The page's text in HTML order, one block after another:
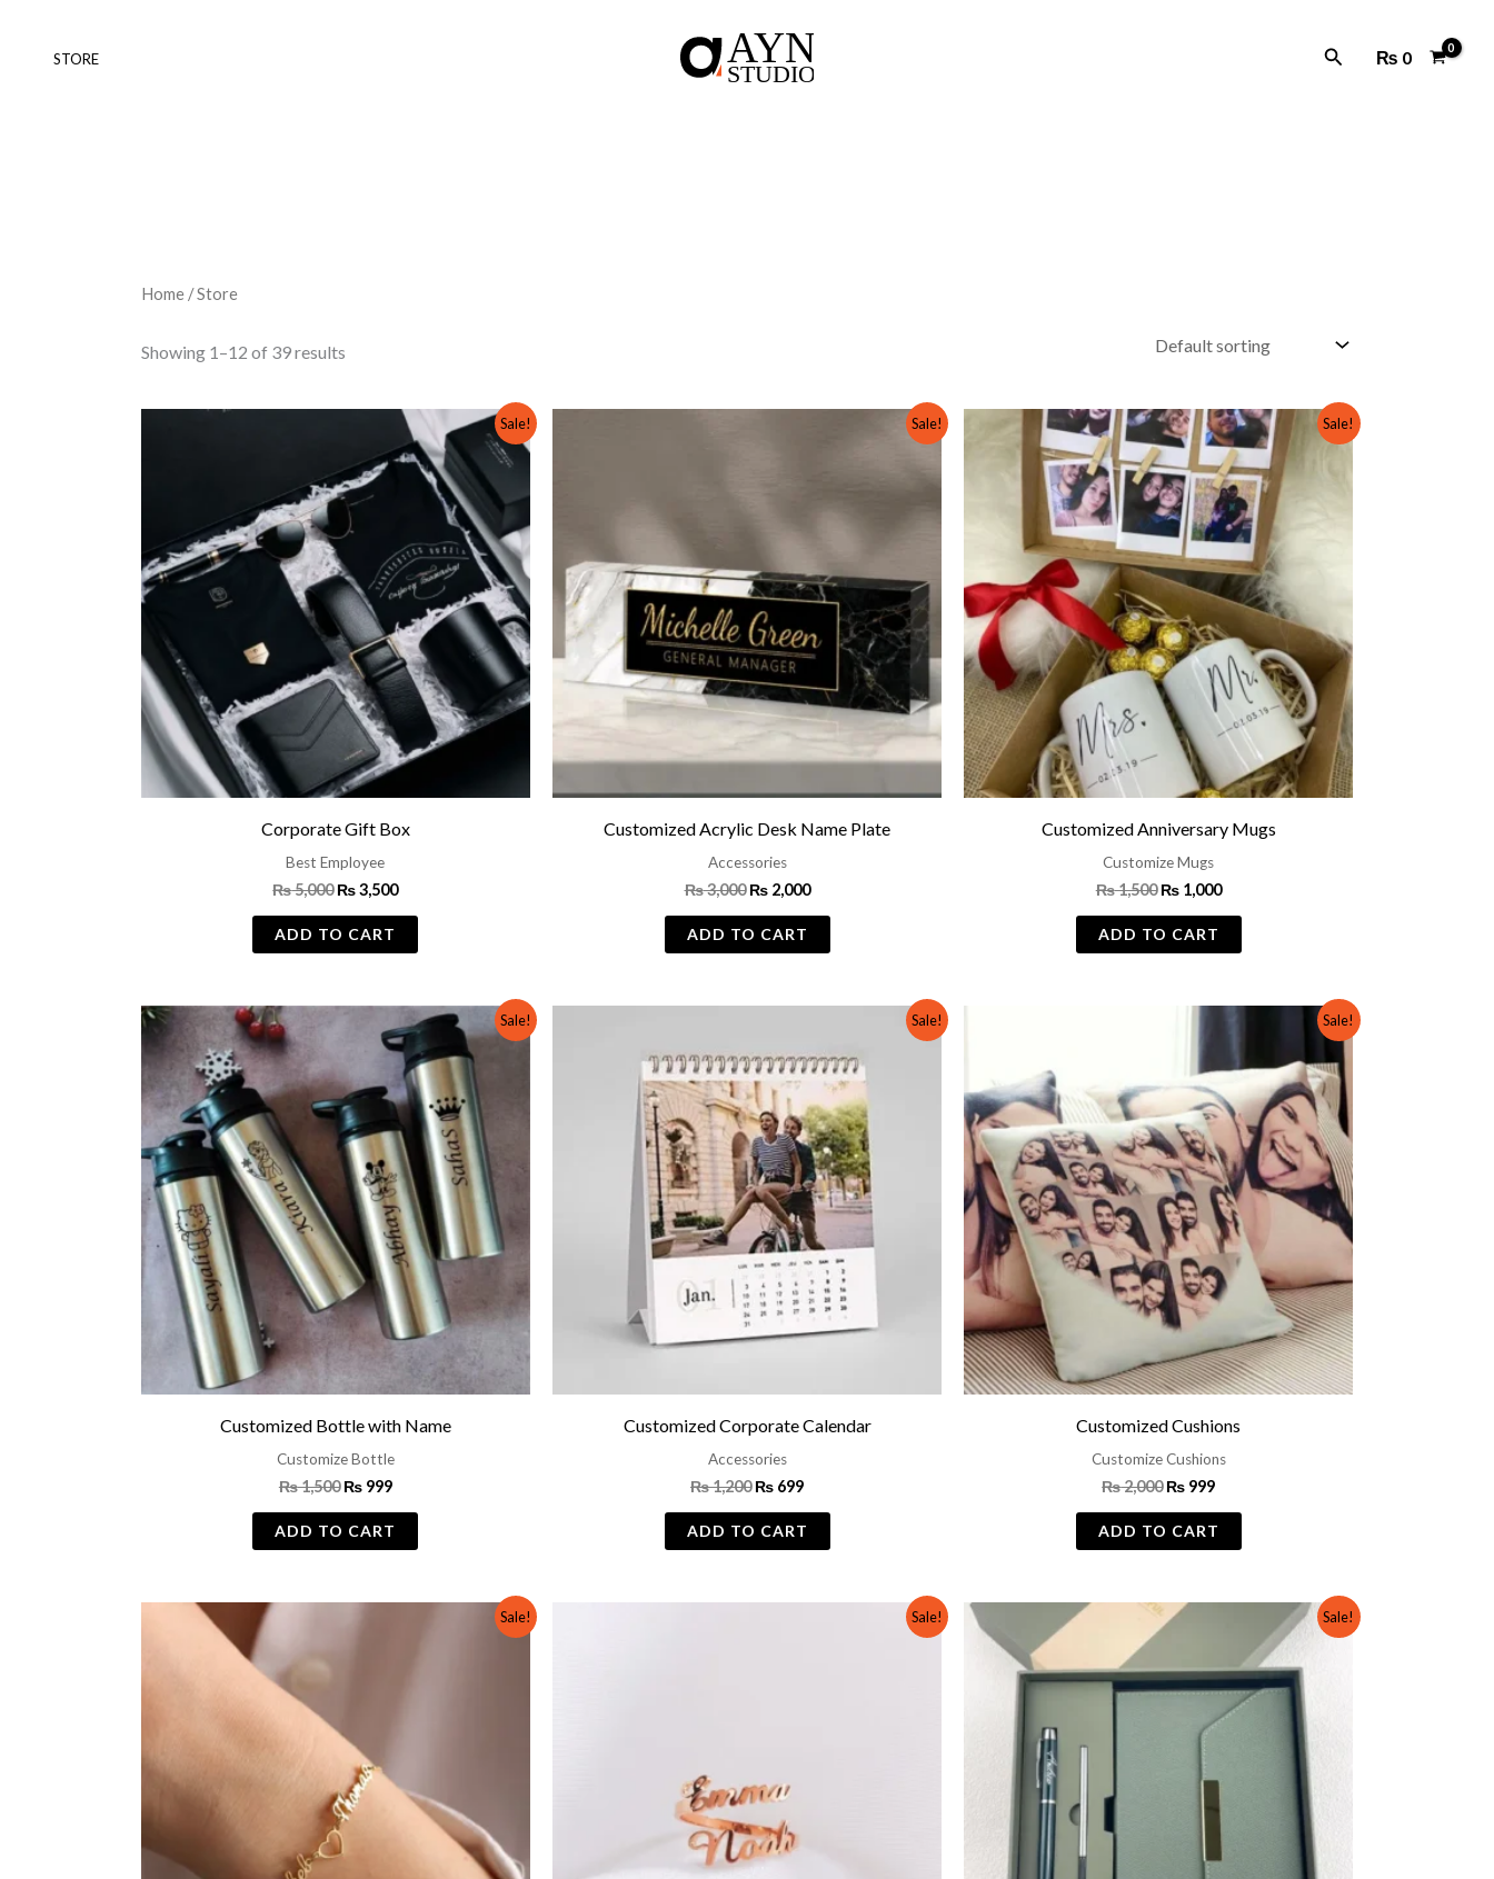
STORE Search₨ 0
Home/ Store
Showing 1–12 of 39 results
Sale!
Corporate Gift Box
Best Employee
₨5,000
was:
₨ 5,000.
₨3,500
Current
price
is:
₨ 3,500.
ADD TO CART
Sale!
Customized Acrylic Desk Name Plate
Accessories
₨3,000 ₨2,000
ADD TO CART
Sale!
Customized Anniversary Mugs
Customize Mugs
₨1,500
Original
price
was:
₨ 1,500.
₨1,000
Current
price
is:
₨ 1,000.
ADD TO CART
Sale!
Customized Bottle with Name
Customize Bottle
₨1,500
₨ 1,500.
₨999
Current
price
is:
₨ 999.
ADD TO CART
Sale!
Customized Corporate Calendar
Accessories
₨1,200
was:
₨ 1,200.
₨ 699
is:
₨ 699.
ADD TO CART
Sale!
Customized Cushions
Customize Cushions
₨2,000
₨ 2,000.
₨ 999
₨ 999.
ADD TO CART
Sale! Sale! Sale!
Original
price
₨ 2,500.₨ 2,000.